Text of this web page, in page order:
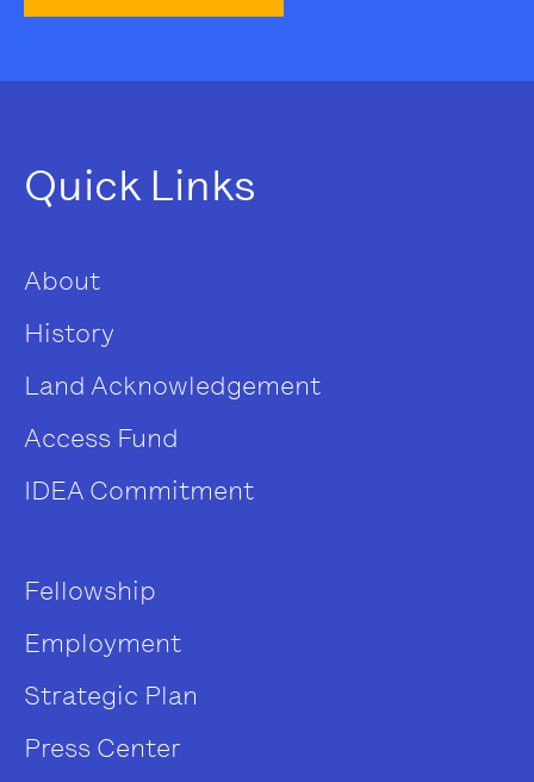
Quick Links
About
History
Land Acknowledgement
Access Fund
IDEA Commitment
Fellowship
Employment
Strategic Plan
Press Center